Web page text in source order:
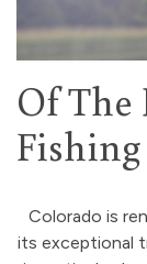
Of The
Fishing
Colorado is
its exceptional